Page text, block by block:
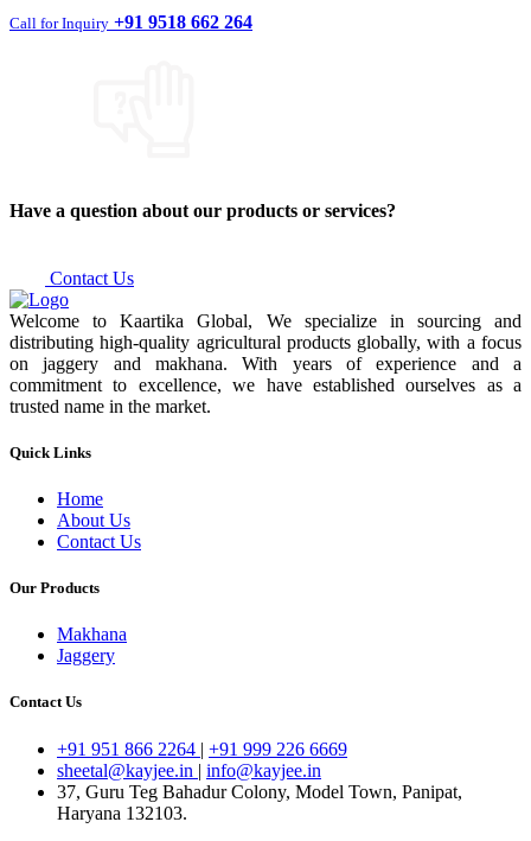
Call for Inquiry +91 9518 662 264
Have a question about our products or services?
Contact Us
Welcome to Kaartika Global, We specialize in sourcing and
distributing high-quality agricultural products globally, with a focus
on jaggery and makhana. With years of experience and a
commitment to excellence, we have established ourselves as a
trusted name in the market.
Quick Links
Home
About Us
Contact Us
Our Products
Makhana
Jaggery
Contact Us
+91 951 866 2264 | +91 999 226 6669
sheetal@kayjee.in | info@kayjee.in
37, Guru Teg Bahadur Colony, Model Town, Panipat,
Haryana 132103.